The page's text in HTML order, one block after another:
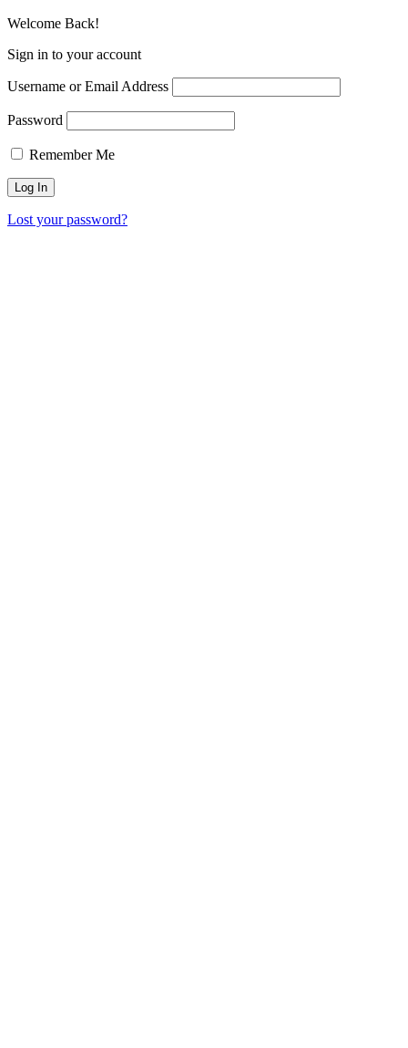
Welcome Back!
Sign in to your account
Username or Email Address
Password
Remember Me
Lost your password?